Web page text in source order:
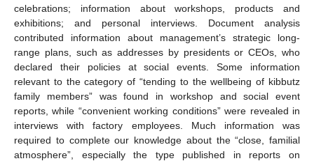
celebrations; information about workshops, products and
exhibitions; and personal interviews. Document analysis
contributed information about management’s strategic long-
range plans, such as addresses by presidents or CEOs, who
declared their policies at social events. Some information
relevant to the category of “tending to the wellbeing of kibbutz
family members” was found in workshop and social event
reports, while “convenient working conditions” were revealed in
interviews with factory employees. Much information was
required to complete our knowledge about the “close, familial
atmosphere”, especially the type published in reports on